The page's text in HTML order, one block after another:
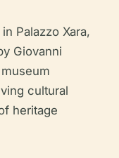
Palazzo Xara,
Giovanni
cultural
heritage